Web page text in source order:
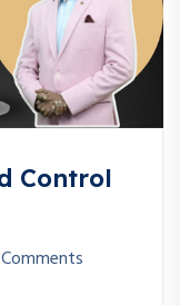
Control